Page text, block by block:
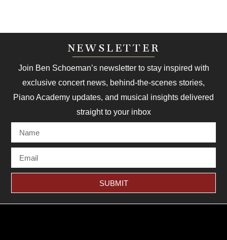
NEWSLETTER
Join Ben Schoeman’s newsletter to stay inspired with
exclusive concert news, behind-the-scenes stories,
Piano Academy updates, and musical insights delivered
straight to your inbox
SUBMIT